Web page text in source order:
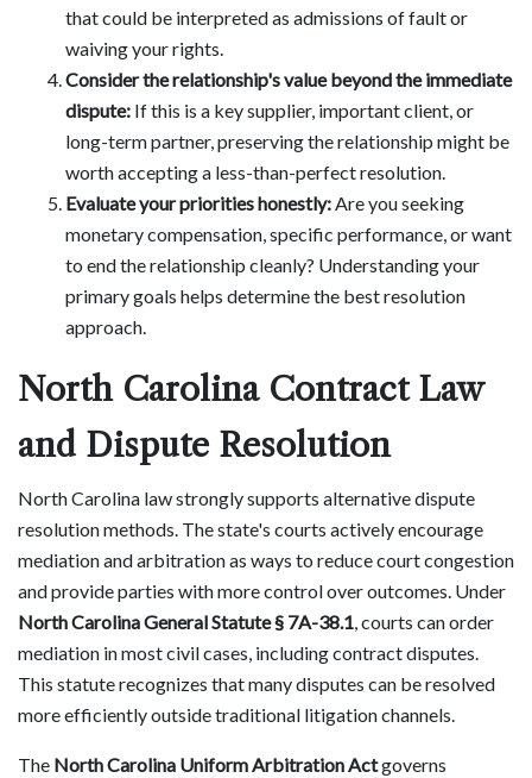
that could be interpreted as admissions of fault or
waiving your rights.
Consider the relationship's value beyond the immediate
dispute: If this is a key supplier, important client, or
long-term partner, preserving the relationship might be
worth accepting a less-than-perfect resolution.
Evaluate your priorities honestly:Are you seeking
monetary compensation, specific performance, or want
to end the relationship cleanly? Understanding your
primary goals helps determine the best resolution
approach.
North Carolina Contract Law
and Dispute Resolution
North Carolina law strongly supports alternative dispute
resolution methods. The state's courts actively encourage
mediation and arbitration as ways to reduce court congestion
and provide parties with more control over outcomes. Under
North Carolina General Statute § 7A-38.1, courts can order
mediation in most civil cases, including contract disputes.
This statute recognizes that many disputes can be resolved
more efficiently outside traditional litigation channels.
The North Carolina Uniform Arbitration Actgoverns